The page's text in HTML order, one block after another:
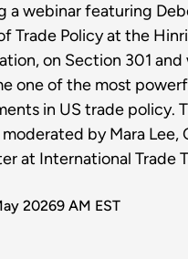
a webinar featuring
Trade Policy at the
on Section 301 and
one of the most
in US trade policy.
by Mara Lee,
at International Trade
20269 AM EST